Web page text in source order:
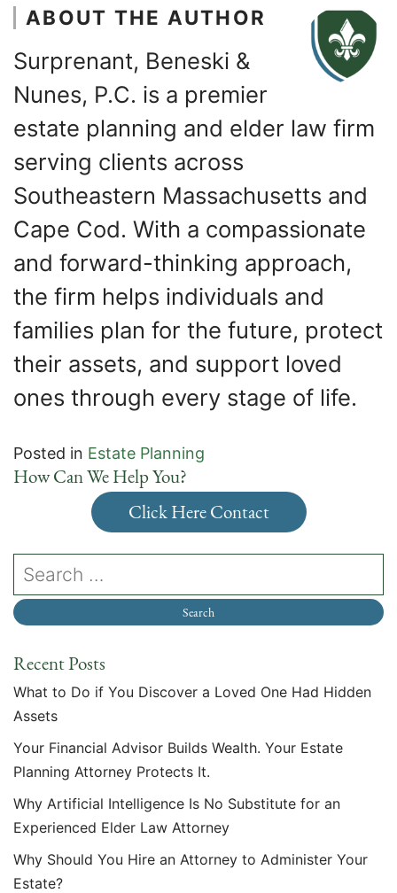
ABOUT THE AUTHOR
Surprenant, Beneski &
Nunes, P.C. is a premier
estate planning and elder law firm
serving clients across
Southeastern Massachusetts and
Cape Cod. With a compassionate
and forward-thinking approach,
the firm helps individuals and
families plan for the future, protect
their assets, and support loved
ones through every stage of life.
Posted in Estate Planning
How Can We Help You?
Click Here Contact
Recent Posts
What to Do if You Discover a Loved One Had Hidden
Assets
Your Financial Advisor Builds Wealth. Your Estate
Planning Attorney Protects It.
Why Artificial Intelligence Is No Substitute for an
Experienced Elder Law Attorney
Why Should You Hire an Attorney to Administer Your
Estate?